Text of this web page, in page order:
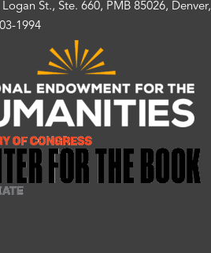
St., Ste. 660, PMB 85026, Denver,
1994